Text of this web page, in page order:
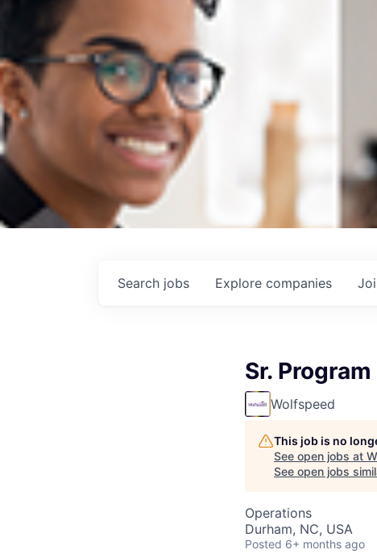
Search jobs Explore companies
Sr.
Wolfspeed
This job is no
See open jobs at
See open jobs
Operations
Durham, NC, USA
Posted 6+ months ago